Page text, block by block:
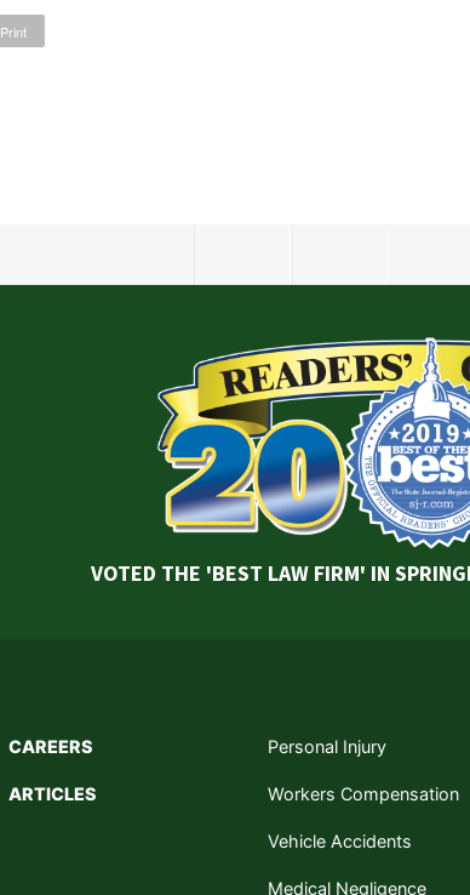
Print
VOTED THE 'BEST LAW FIRM' IN
CAREERS
ARTICLES
Personal Injury
Workers Compensation
Vehicle Accidents
Medical Negligence